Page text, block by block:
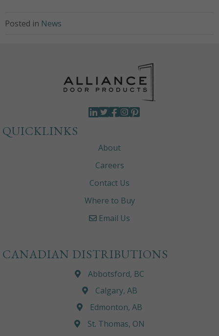
Posted in News
QUICKLINKS
About
Careers
Contact Us
Where to Buy
Email Us
CANADIAN DISTRIBUTIONS
Abbotsford, BC
Calgary, AB
Edmonton, AB
St. Thomas, ON